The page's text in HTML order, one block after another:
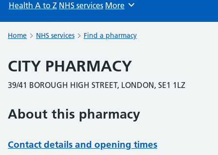
Health A to Z NHS services Browse
More
Home NHS services Find a pharmacy
CITY PHARMACY
39/41 BOROUGH HIGH STREET, LONDON, SE1 1LZ
About this pharmacy
Contact details and opening times